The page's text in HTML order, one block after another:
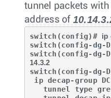
tunnel packets
address of
switch(config)# ip
switch(config-dg-
switch(config-dg-
14.3.2
switch(config-dg-